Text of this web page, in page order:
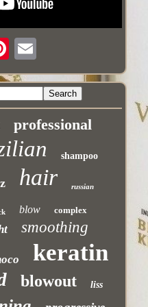
professional
shampoo
hair russian
blow
complex
smoothing
keratin
blowout liss